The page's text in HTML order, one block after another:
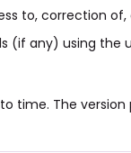
to, correction
(if any) using the
time. The